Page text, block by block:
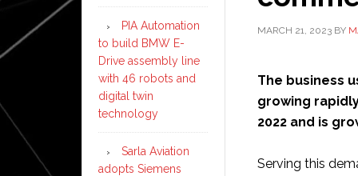
MARCH 21, 2023 BY
The business
growing
2022 and is
Serving this
PIA Automation
to build BMW E-
Drive assembly line
with 46 robots and
digital twin
technology
Sarla Aviation
adopts Siemens